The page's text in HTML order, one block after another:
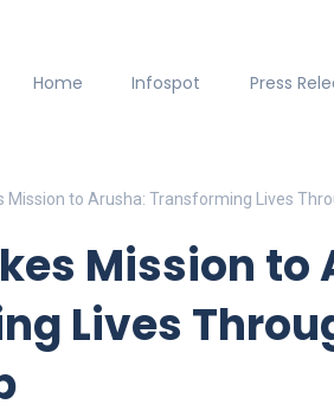
Home Infospot Press
Mission to Arusha: Transforming Lives
Mission to
Lives